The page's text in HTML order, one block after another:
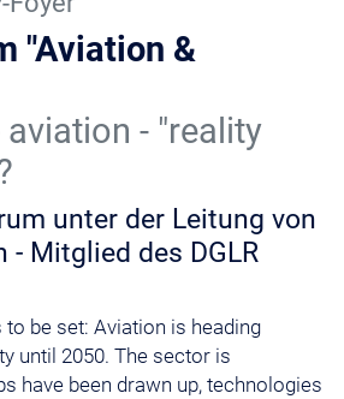
"Aviation &
- "reality
unter der Leitung von
- Mitglied des DGLR
be set: Aviation is heading
until 2050. The sector is
have been drawn up, technologies